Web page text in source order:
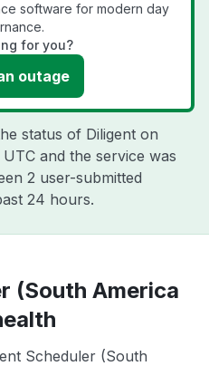
software for modern day
for you?
outage
status of Diligent on
UTC and the service was
2 user-submitted
24 hours.
(South America
Scheduler (South